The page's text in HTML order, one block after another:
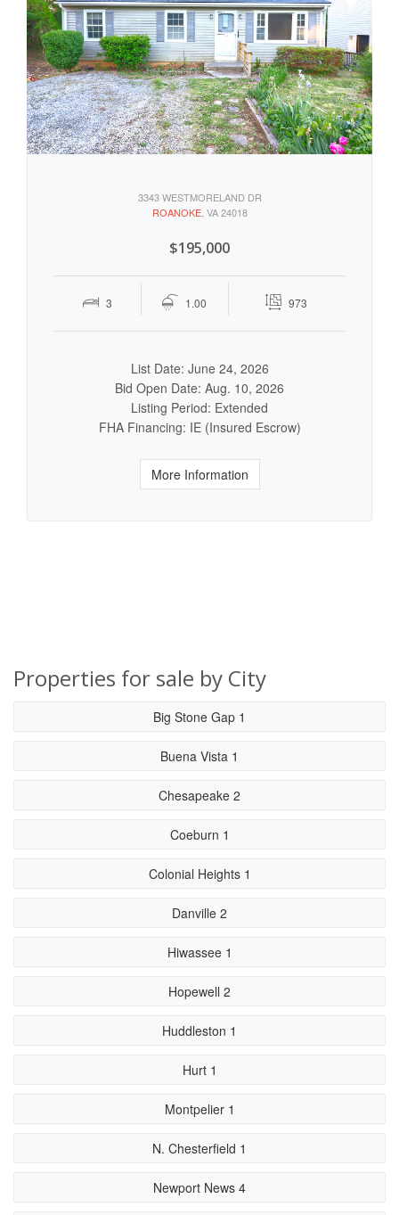
3343 WESTMORELAND DR
ROANOKE, VA 24018
$195,000
3 1.00 973
List Date: June 24, 2026
Bid Open Date: Aug. 10, 2026
Listing Period: Extended
FHA Financing: IE (Insured Escrow)
More Information
Properties for sale by City
Big Stone Gap 1
Buena Vista 1
Chesapeake 2
Coeburn 1
Colonial Heights 1
Danville 2
Hiwassee 1
Hopewell 2
Huddleston 1
Hurt 1
Montpelier 1
N. Chesterfield 1
Newport News 4